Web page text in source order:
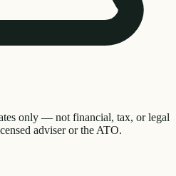
only — not financial, tax, or legal
adviser or the ATO.